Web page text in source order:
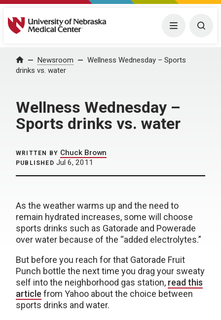
University of Nebraska Medical Center Menu
Home Newsroom
Wellness Wednesday – Sports
drinks vs. water
Wellness Wednesday –
Sports drinks vs. water
WRITTEN BY Chuck Brown
PUBLISHED Jul 6, 2011
As the weather warms up and the need to
remain hydrated increases, some will choose
sports drinks such as Gatorade and Powerade
over water because of the “added electrolytes.”
But before you reach for that Gatorade Fruit
Punch bottle the next time you drag your sweaty
self into the neighborhood gas station, read this
article from Yahoo about the choice between
sports drinks and water.